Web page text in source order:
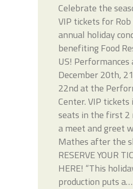
Celebrate the
VIP tickets for Rob
annual holiday
benefiting Food
US! Performances
December 20th,
22nd at the
Center. VIP tickets
seats in the first 2
a meet and greet
Mathes after the
RESERVE YOUR
HERE! “This
production puts a…